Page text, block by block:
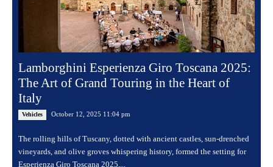
Lamborghini Esperienza Giro Toscana 2025:
The Art of Grand Touring in the Heart of
Italy
Vehicles October 12, 2025 11:04 pm
The rolling hills of Tuscany, dotted with ancient castles, sun-drenched
vineyards, and olive groves whispering history, formed the setting for
Esperienza Giro Toscana 2025,...